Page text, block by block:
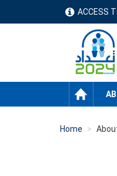
menu
header
ACCESS
HOME
Home